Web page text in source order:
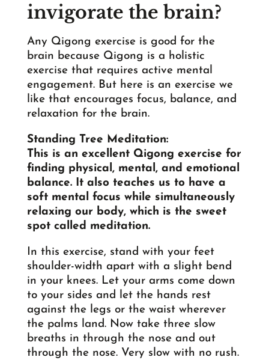
invigorate the brain?
Any Qigong exercise is good for the
brain because Qigong is a holistic
exercise that requires active mental
engagement. But here is an exercise we
like that encourages focus, balance, and
relaxation for the brain.
Standing Tree Meditation:
This is an excellent Qigong exercise for
finding physical, mental, and emotional
balance. It also teaches us to have a
soft mental focus while simultaneously
relaxing our body, which is the sweet
spot called meditation.
In this exercise, stand with your feet
shoulder-width apart with a slight bend
in your knees. Let your arms come down
to your sides and let the hands rest
against the legs or the waist wherever
the palms land. Now take three slow
breaths in through the nose and out
through the nose. Very slow with no rush.